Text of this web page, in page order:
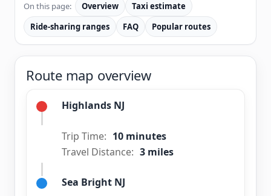
On this page: Overview
Taxi estimate
Ride-sharing ranges
FAQ Popular routes
Route map overview
Highlands NJ
Trip Time: 10 minutes
Travel Distance: 3 miles
Sea Bright NJ